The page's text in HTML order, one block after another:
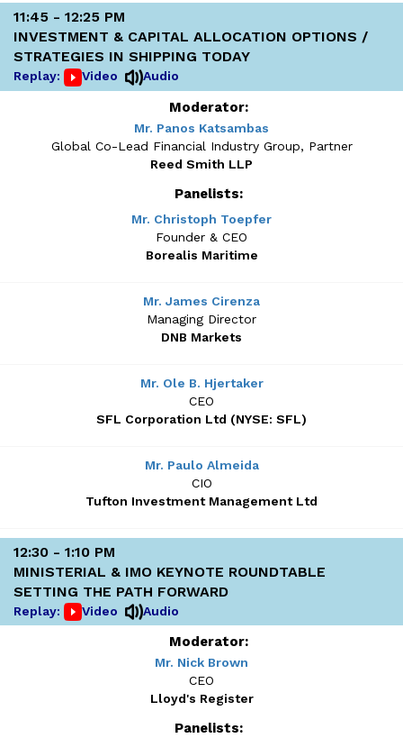
11:45 - 12:25 PM
INVESTMENT & CAPITAL ALLOCATION OPTIONS /
STRATEGIES IN SHIPPING TODAY
Replay: Video Audio
Moderator:
Mr. Panos Katsambas
Global Co-Lead Financial Industry Group, Partner
Reed Smith LLP
Panelists:
Mr. Christoph Toepfer
Founder & CEO
Borealis Maritime
Mr. James Cirenza
Managing Director
DNB Markets
Mr. Ole B. Hjertaker
CEO
SFL Corporation Ltd (NYSE: SFL)
Mr. Paulo Almeida
CIO
Tufton Investment Management Ltd
12:30 - 1:10 PM
MINISTERIAL & IMO KEYNOTE ROUNDTABLE
SETTING THE PATH FORWARD
Replay: Video Audio
Moderator:
Mr. Nick Brown
CEO
Lloyd's Register
Panelists: